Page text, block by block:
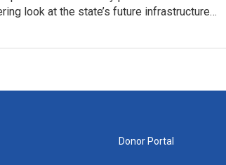
look at the state’s future infrastructure…
Donor Portal